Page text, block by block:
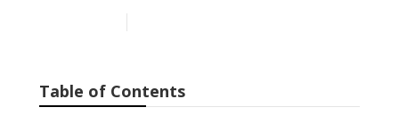
Table of Contents